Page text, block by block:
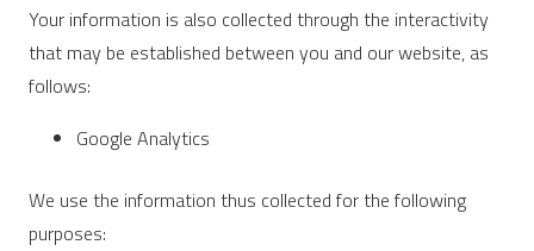
Your information is also collected through the interactivity
that may be established between you and our website, as
follows:
Google Analytics
We use the information thus collected for the following
purposes: